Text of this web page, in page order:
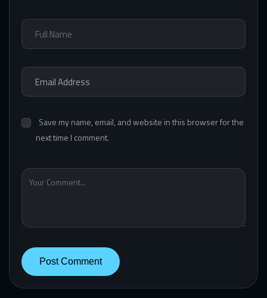
Save my name, email, and website in this browser for the
next time I comment.